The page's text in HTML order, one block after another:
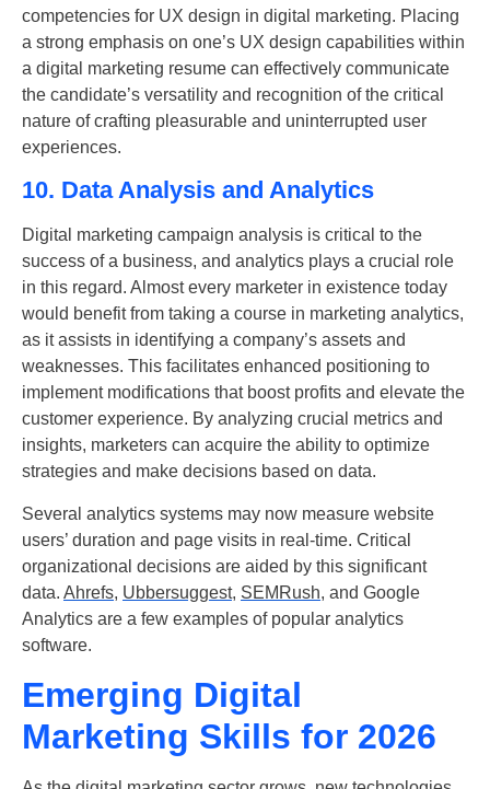
competencies for UX design in digital marketing. Placing
a strong emphasis on one’s UX design capabilities within
a digital marketing resume can effectively communicate
the candidate’s versatility and recognition of the critical
nature of crafting pleasurable and uninterrupted user
experiences.
10. Data Analysis and Analytics
Digital marketing campaign analysis is critical to the
success of a business, and analytics plays a crucial role
in this regard. Almost every marketer in existence today
would benefit from taking a course in marketing analytics,
as it assists in identifying a company’s assets and
weaknesses. This facilitates enhanced positioning to
implement modifications that boost profits and elevate the
customer experience. By analyzing crucial metrics and
insights, marketers can acquire the ability to optimize
strategies and make decisions based on data.
Several analytics systems may now measure website
users’ duration and page visits in real-time. Critical
organizational decisions are aided by this significant
data. Ahrefs, Ubbersuggest, SEMRush, and Google
Analytics are a few examples of popular analytics
software.
Emerging Digital
Marketing Skills for 2026